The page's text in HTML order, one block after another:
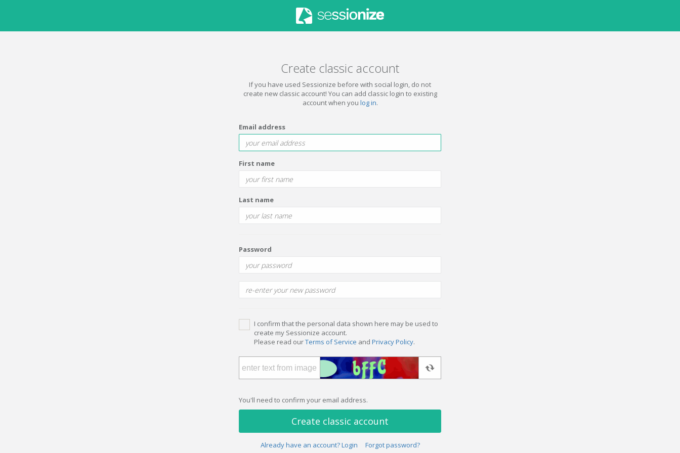
Create classic account
If you have used Sessionize before with social login, do not
create new classic account! You can add classic login to existing
account when you log in.
Email address
First name
Last name
Password
I confirm that the personal data shown here may be used to
create my Sessionize account.
Please read ourTerms of Service and Privacy Policy.
You'll need to confirm your email address.
Create classic account
Already have an account? Login Forgot password?